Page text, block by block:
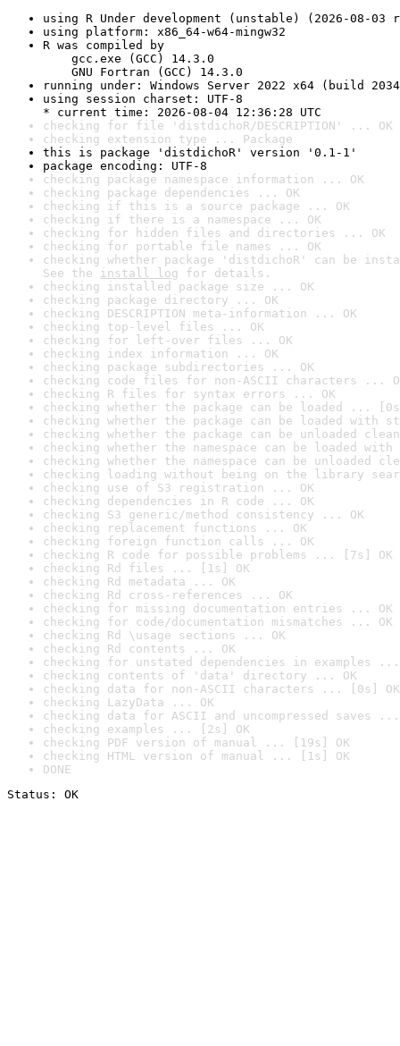
using R Under development (unstable) (2026-08-03
using platform: x86_64-w64-mingw32
R was compiled by
gcc.exe (GCC) 14.3.0
GNU Fortran (GCC) 14.3.0
running under: Windows Server 2022 x64 (build
using session charset: UTF-8
* current time: 2026-08-04 12:36:28 UTC
checking for file 'distdichoR/DESCRIPTION' ... OK
checking extension type ... Package
this is package 'distdichoR' version '0.1-1'
package encoding: UTF-8
checking package namespace information ... OK
checking package dependencies ... OK
checking if this is a source package ... OK
checking if there is a namespace ... OK
checking for hidden files and directories ... OK
checking for portable file names ... OK
checking whether package 'distdichoR' can be
See the install log for details.
checking installed package size ... OK
checking package directory ... OK
checking DESCRIPTION meta-information ... OK
checking top-level files ... OK
checking for left-over files ... OK
checking index information ... OK
checking package subdirectories ... OK
checking code files for non-ASCII characters ...
checking R files for syntax errors ... OK
checking whether the package can be loaded ...
checking whether the package can be loaded with
checking whether the package can be unloaded
checking whether the namespace can be loaded
checking whether the namespace can be unloaded
checking loading without being on the library
checking use of S3 registration ... OK
checking dependencies in R code ... OK
checking S3 generic/method consistency ... OK
checking replacement functions ... OK
checking foreign function calls ... OK
checking R code for possible problems ... [7s] OK
checking Rd files ... [1s] OK
checking Rd metadata ... OK
checking Rd cross-references ... OK
checking for missing documentation entries ... OK
checking for code/documentation mismatches ... OK
checking Rd \usage sections ... OK
checking Rd contents ... OK
checking for unstated dependencies in examples ...
checking contents of 'data' directory ... OK
checking data for non-ASCII characters ... [0s] OK
checking LazyData ... OK
checking data for ASCII and uncompressed saves ...
checking examples ... [2s] OK
checking PDF version of manual ... [19s] OK
checking HTML version of manual ... [1s] OK
DONE
Status: OK